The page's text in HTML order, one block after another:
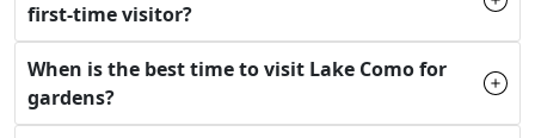
first-time visitor?
When is the best time to visit Lake Como for
gardens?